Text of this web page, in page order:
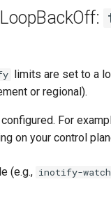
limits are set to a
or regional).
For
on your control
(e.g., inotify-